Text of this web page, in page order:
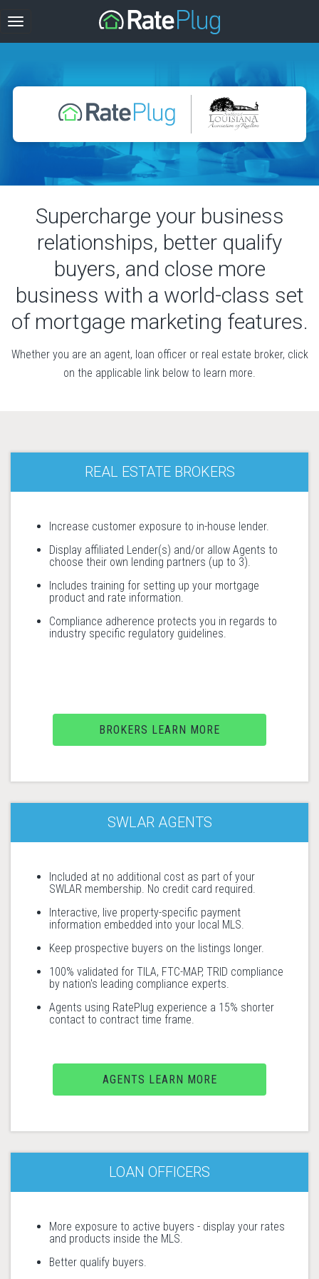
Supercharge your business
relationships, better qualify
buyers, and close more
business with a world-class set
of mortgage marketing features.
Whether you are an agent, loan officer or real estate broker, click
on the applicable link below to learn more.
REAL ESTATE BROKERS
Increase customer exposure to in-house lender.
Display affiliated Lender(s) and/or allow Agents to
choose their own lending partners (up to 3).
Includes training for setting up your mortgage
product and rate information.
Compliance adherence protects you in regards to
industry specific regulatory guidelines.
BROKERS LEARN MORE
SWLAR AGENTS
Included at no additional cost as part of your
SWLAR membership. No credit card required.
Interactive, live property-specific payment
information embedded into your local MLS.
Keep prospective buyers on the listings longer.
100% validated for TILA, FTC-MAP, TRID compliance
by nation's leading compliance experts.
Agents using RatePlug experience a 15% shorter
contact to contract time frame.
AGENTS LEARN MORE
LOAN OFFICERS
More exposure to active buyers - display your rates
and products inside the MLS.
Better qualify buyers.